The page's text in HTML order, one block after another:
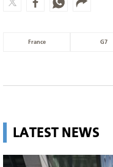
France G7
LATEST NEWS